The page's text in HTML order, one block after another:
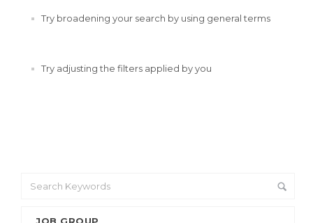
Try broadening your search by using general terms
Try adjusting the filters applied by you